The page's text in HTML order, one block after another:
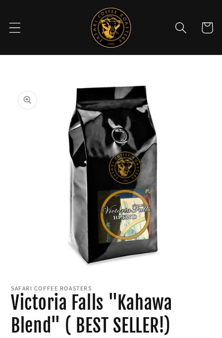
Cart
product
information
1
in
modal
SAFARI COFFEE ROASTERS
Victoria Falls "Kahawa
Blend" ( BEST SELLER!)